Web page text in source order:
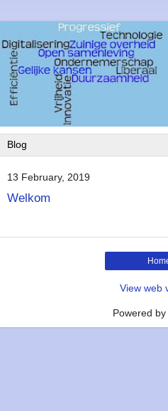
13 February, 2019
Welkom
View web
Powered by